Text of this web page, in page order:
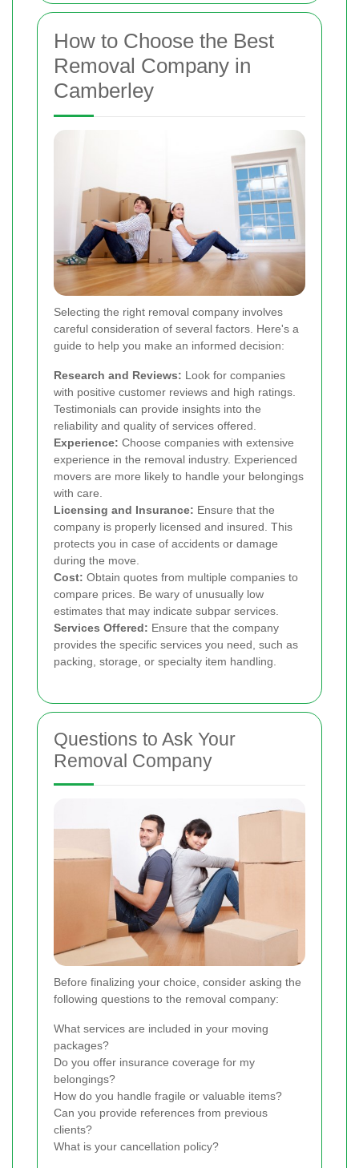
How to Choose the Best
Removal Company in
Camberley
Selecting the right removal company involves
careful consideration of several factors. Here's a
guide to help you make an informed decision:
Research and Reviews: Look for companies
with positive customer reviews and high ratings.
Testimonials can provide insights into the
reliability and quality of services offered.
Experience: Choose companies with extensive
experience in the removal industry. Experienced
movers are more likely to handle your belongings
with care.
Licensing and Insurance: Ensure that the
company is properly licensed and insured. This
protects you in case of accidents or damage
during the move.
Cost: Obtain quotes from multiple companies to
compare prices. Be wary of unusually low
estimates that may indicate subpar services.
Services Offered: Ensure that the company
provides the specific services you need, such as
packing, storage, or specialty item handling.
Questions to Ask Your
Removal Company
Before finalizing your choice, consider asking the
following questions to the removal company:
What services are included in your moving
packages?
Do you offer insurance coverage for my
belongings?
How do you handle fragile or valuable items?
Can you provide references from previous
clients?
What is your cancellation policy?